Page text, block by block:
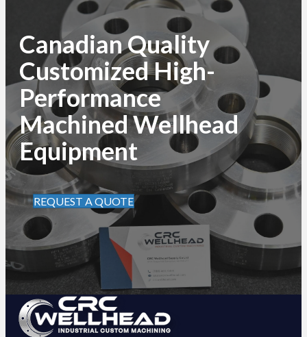
Canadian Quality
Customized High-
Performance
Machined Wellhead
Equipment
REQUEST A QUOTE